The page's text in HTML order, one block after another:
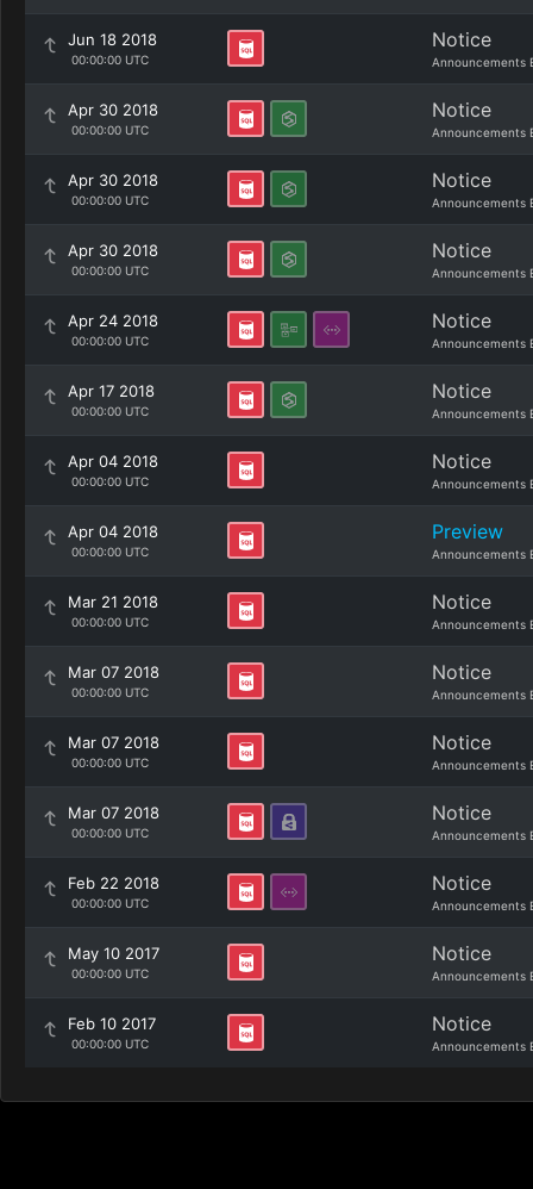
Jun 18 2018
00:00:00 UTC
Notice
Announcements
Apr 30 2018
00:00:00 UTC
Notice
Announcements
Apr 30 2018
00:00:00 UTC
Notice
Announcements
Apr 30 2018
00:00:00 UTC
Notice
Announcements
Apr 24 2018
00:00:00 UTC
Notice
Announcements
Apr 17 2018
00:00:00 UTC
Notice
Announcements
Apr 04 2018
00:00:00 UTC
Notice
Announcements
Apr 04 2018
00:00:00 UTC
Preview
Announcements
Mar 21 2018
00:00:00 UTC
Notice
Announcements
Mar 07 2018
00:00:00 UTC
Notice
Announcements
Mar 07 2018
00:00:00 UTC
Notice
Announcements
Mar 07 2018
00:00:00 UTC
Notice
Announcements
Feb 22 2018
00:00:00 UTC
Notice
Announcements
May 10 2017
00:00:00 UTC
Notice
Announcements
Feb 10 2017
00:00:00 UTC
Notice
Announcements